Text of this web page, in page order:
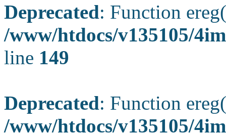
Deprecated: Function
/www/htdocs/v135105/
line 149
Deprecated: Function
/www/htdocs/v135105/